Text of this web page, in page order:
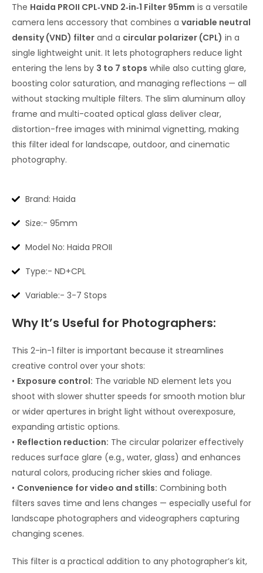
The Haida PROII CPL‑VND 2‑in‑1 Filter 95mm is a versatile
camera lens accessory that combines a variable neutral
density (VND) filter and a circular polarizer (CPL) in a
single lightweight unit. It lets photographers reduce light
entering the lens by 3 to 7 stops while also cutting glare,
boosting color saturation, and managing reflections — all
without stacking multiple filters. The slim aluminum alloy
frame and multi-coated optical glass deliver clear,
distortion-free images with minimal vignetting, making
this filter ideal for landscape, outdoor, and cinematic
photography.
Brand: Haida
Size:- 95mm
Model No: Haida PROII
Type:- ND+CPL
Variable:- 3-7 Stops
Why It’s Useful for Photographers:
This 2-in-1 filter is important because it streamlines
creative control over your shots:
• Exposure control: The variable ND element lets you
shoot with slower shutter speeds for smooth motion blur
or wider apertures in bright light without overexposure,
expanding artistic options.
• Reflection reduction: The circular polarizer effectively
reduces surface glare (e.g., water, glass) and enhances
natural colors, producing richer skies and foliage.
• Convenience for video and stills: Combining both
filters saves time and lens changes — especially useful for
landscape photographers and videographers capturing
changing scenes.
This filter is a practical addition to any photographer’s kit,